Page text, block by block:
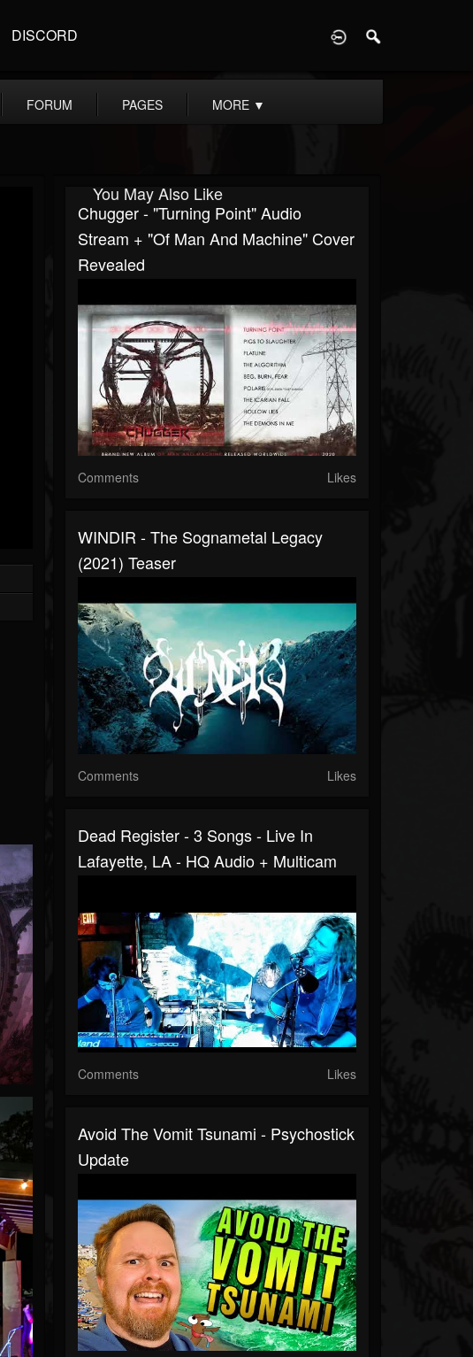
DISCORD
FORUM PAGES MORE ▼
You May Also Like
Chugger - "Turning Point" Audio
Stream + "Of Man And Machine" Cover
Revealed
Comments Likes
WINDIR - The Sognametal Legacy
(2021) Teaser
Comments Likes
Dead Register - 3 Songs - Live In
Lafayette, LA - HQ Audio + Multicam
Comments Likes
Avoid The Vomit Tsunami - Psychostick
Update